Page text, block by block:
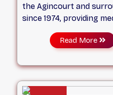
the Agincourt and
since 1974, providing
dental treatment in
programs for dogs
high quality veterinary
friendly and
goal is to be a partner
through a happy,
Read More